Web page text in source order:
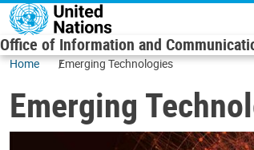
Skip to main content
Office of Information and
Home Emerging Technologies
Emerging